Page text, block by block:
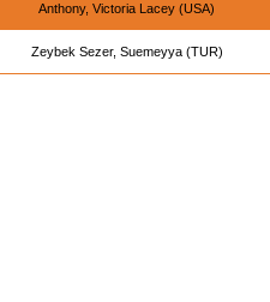
Anthony, Victoria Lacey (USA)
Zeybek Sezer, Suemeyya (TUR)